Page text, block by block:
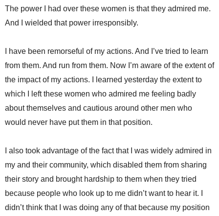
The power I had over these women is that they admired me.
And I wielded that power irresponsibly.
I have been remorseful of my actions. And I’ve tried to learn
from them. And run from them. Now I’m aware of the extent of
the impact of my actions. I learned yesterday the extent to
which I left these women who admired me feeling badly
about themselves and cautious around other men who
would never have put them in that position.
I also took advantage of the fact that I was widely admired in
my and their community, which disabled them from sharing
their story and brought hardship to them when they tried
because people who look up to me didn’t want to hear it. I
didn’t think that I was doing any of that because my position